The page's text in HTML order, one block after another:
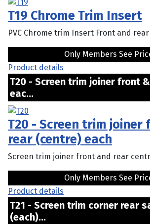
T19 Chrome Trim Insert
PVC Chrome trim Insert Front and
Only Members See
Product details
T20 - Screen trim joiner front
eac...
T20 - Screen trim joiner
rear (centre) each
Screen trim joiner front and rear
Only Members See
Product details
T21 - Screen trim corner rear
(each)...